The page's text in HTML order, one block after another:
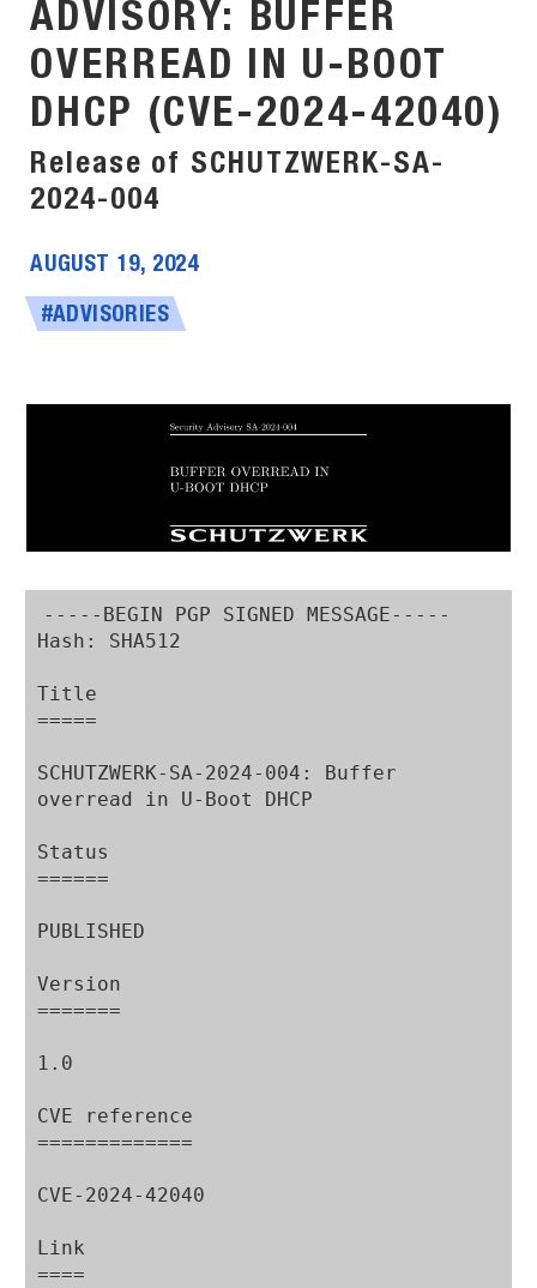
ADVISORY: BUFFER
OVERREAD IN U-BOOT
DHCP (CVE-2024-42040)
Release of SCHUTZWERK-SA-
2024-004
AUGUST 19, 2024
#ADVISORIES
-----BEGIN PGP SIGNED MESSAGE-----
Hash: SHA512
Title
=====
SCHUTZWERK-SA-2024-004: Buffer
overread in U-Boot DHCP
Status
======
PUBLISHED
Version
=======
1.0
CVE reference
=============
CVE-2024-42040
Link
====